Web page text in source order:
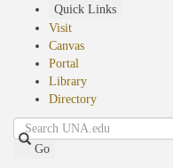
Quick Links
Visit
Canvas
Portal
Library
Directory
Search
Go